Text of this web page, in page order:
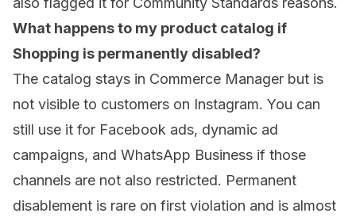
What happens to my product catalog if
Shopping is permanently disabled?
The catalog stays in Commerce Manager but is
not visible to customers on Instagram. You can
still use it for Facebook ads, dynamic ad
campaigns, and WhatsApp Business if those
channels are not also restricted. Permanent
disablement is rare on first violation and is almost